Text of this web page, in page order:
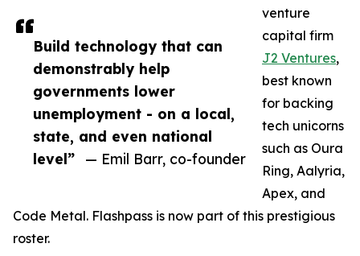
Build technology that can
demonstrably help
governments lower
unemployment - on a local,
state, and even national
level”
— Emil Barr, co-founder
venture
capital firm
J2 Ventures,
best known
for backing
tech unicorns
such as Oura
Ring, Aalyria,
Apex, and
Code Metal. Flashpass is now part of this prestigious
roster.